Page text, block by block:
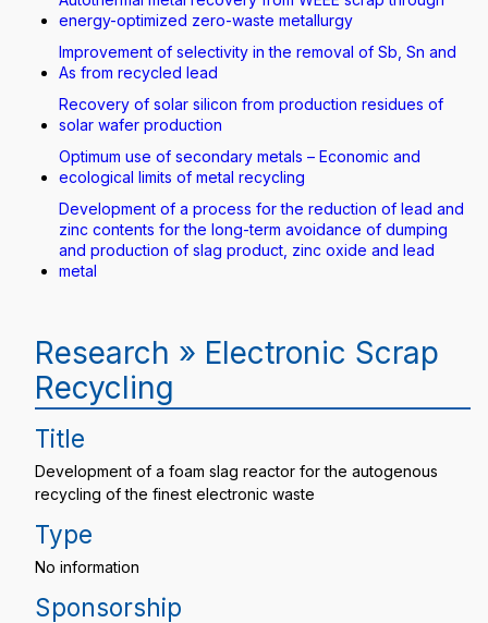
energy-optimized zero-waste metallurgy
Improvement of selectivity in the removal of Sb, Sn and
As from recycled lead
Recovery of solar silicon from production residues of
solar wafer production
Optimum use of secondary metals – Economic and
ecological limits of metal recycling
Development of a process for the reduction of lead and
zinc contents for the long-term avoidance of dumping
and production of slag product, zinc oxide and lead
metal
Research » Electronic Scrap
Recycling
Title
Development of a foam slag reactor for the autogenous
recycling of the finest electronic waste
Type
No information
Sponsorship